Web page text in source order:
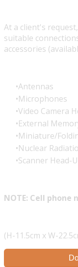
At a client's
suitable
accessories
Antennas
Microphones
Video Camera
External
Miniature/
Nuclear
Scanner Head-
NOTE: Cell phone
(H-11.5cm x W-